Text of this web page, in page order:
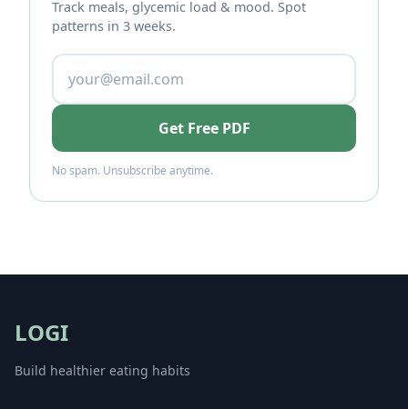
Track meals, glycemic load & mood. Spot
patterns in 3 weeks.
Get Free PDF
No spam. Unsubscribe anytime.
LOGI
Build healthier eating habits